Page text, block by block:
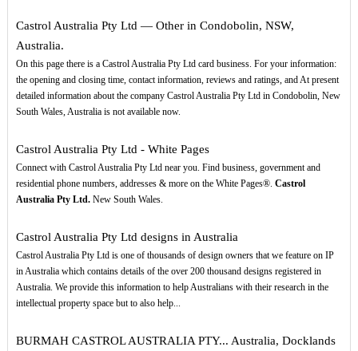
Castrol Australia Pty Ltd — Other in Condobolin, NSW,
Australia.
On this page there is a Castrol Australia Pty Ltd card business. For your information:
the opening and closing time, contact information, reviews and ratings, and At present
detailed information about the company Castrol Australia Pty Ltd in Condobolin, New
South Wales, Australia is not available now.
Castrol Australia Pty Ltd - White Pages
Connect with Castrol Australia Pty Ltd near you. Find business, government and
residential phone numbers, addresses & more on the White Pages®. Castrol
Australia Pty Ltd.New South Wales.
Castrol Australia Pty Ltd designs in Australia
Castrol Australia Pty Ltd is one of thousands of design owners that we feature on IP
in Australia which contains details of the over 200 thousand designs registered in
Australia. We provide this information to help Australians with their research in the
intellectual property space but to also help...
BURMAH CASTROL AUSTRALIA PTY... Australia, Docklands